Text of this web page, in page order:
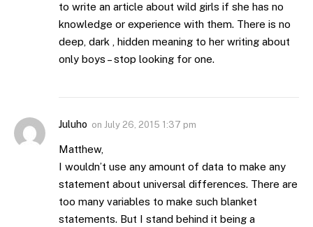
to write an article about wild girls if she has no
knowledge or experience with them. There is no
deep, dark , hidden meaning to her writing about
only boys – stop looking for one.
Juluho on July 26, 2015 1:37 pm
Matthew,
I wouldn’t use any amount of data to make any
statement about universal differences. There are
too many variables to make such blanket
statements. But I stand behind it being a